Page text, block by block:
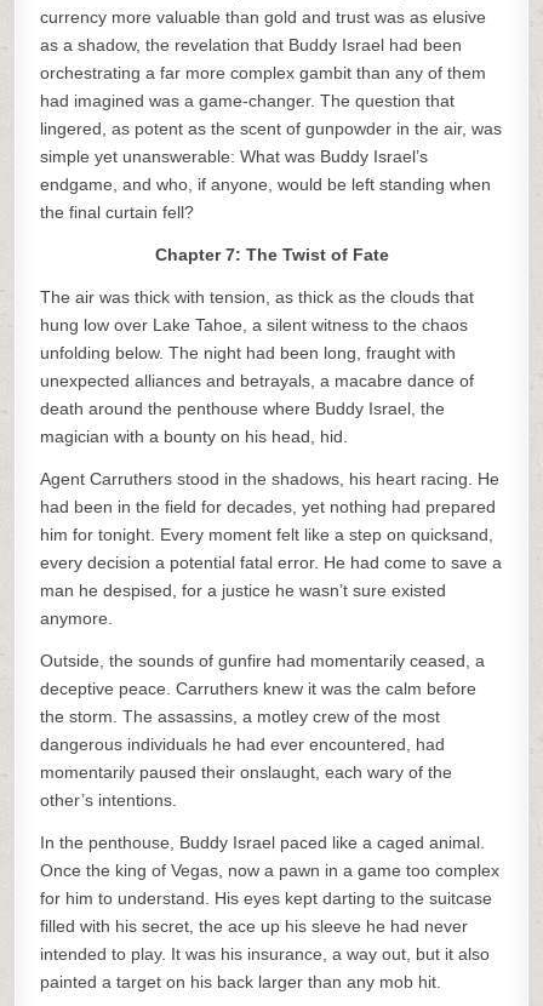
currency more valuable than gold and trust was as elusive
as a shadow, the revelation that Buddy Israel had been
orchestrating a far more complex gambit than any of them
had imagined was a game-changer. The question that
lingered, as potent as the scent of gunpowder in the air, was
simple yet unanswerable: What was Buddy Israel’s
endgame, and who, if anyone, would be left standing when
the final curtain fell?
Chapter 7: The Twist of Fate
The air was thick with tension, as thick as the clouds that
hung low over Lake Tahoe, a silent witness to the chaos
unfolding below. The night had been long, fraught with
unexpected alliances and betrayals, a macabre dance of
death around the penthouse where Buddy Israel, the
magician with a bounty on his head, hid.
Agent Carruthers stood in the shadows, his heart racing. He
had been in the field for decades, yet nothing had prepared
him for tonight. Every moment felt like a step on quicksand,
every decision a potential fatal error. He had come to save a
man he despised, for a justice he wasn’t sure existed
anymore.
Outside, the sounds of gunfire had momentarily ceased, a
deceptive peace. Carruthers knew it was the calm before
the storm. The assassins, a motley crew of the most
dangerous individuals he had ever encountered, had
momentarily paused their onslaught, each wary of the
other’s intentions.
In the penthouse, Buddy Israel paced like a caged animal.
Once the king of Vegas, now a pawn in a game too complex
for him to understand. His eyes kept darting to the suitcase
filled with his secret, the ace up his sleeve he had never
intended to play. It was his insurance, a way out, but it also
painted a target on his back larger than any mob hit.